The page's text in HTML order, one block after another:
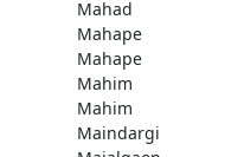
Mahad
Mahape
Mahape
Mahim
Mahim
Maindargi